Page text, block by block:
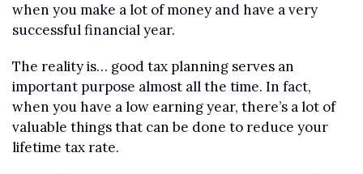
when you make a lot of money and have a very
successful financial year.
The reality is… good tax planning serves an
important purpose almost all the time. In fact,
when you have a low earning year, there’s a lot of
valuable things that can be done to reduce your
lifetime tax rate.